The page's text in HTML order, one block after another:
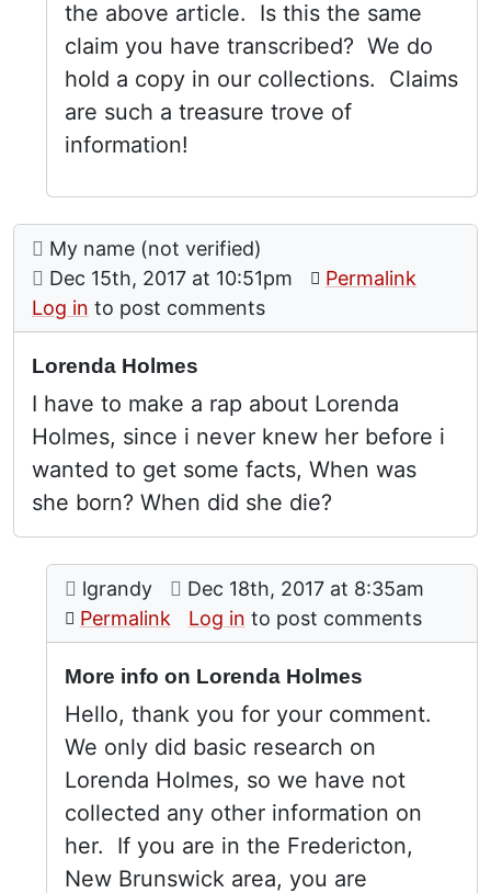
the above article. Is this the same
claim you have transcribed? We do
hold a copy in our collections. Claims
are such a treasure trove of
information!
Comment: Lorenda Holmes
posted by
My name (not verified)
on
Dec 15th, 2017 at 10:51pm
Permalink
Log in to post comments
Lorenda Holmes
I have to make a rap about Lorenda
Holmes, since i never knew her before i
wanted to get some facts, When was
she born? When did she die?
Comment: More info on Lorenda Holmes
posted by
lgrandy on
Dec 18th, 2017 at 8:35am
Permalink
In reply to Lorenda Holmesby My name (not
Log in to post comments
More info on Lorenda Holmes
Hello, thank you for your comment.
We only did basic research on
Lorenda Holmes, so we have not
collected any other information on
her. If you are in the Fredericton,
New Brunswick area, you are